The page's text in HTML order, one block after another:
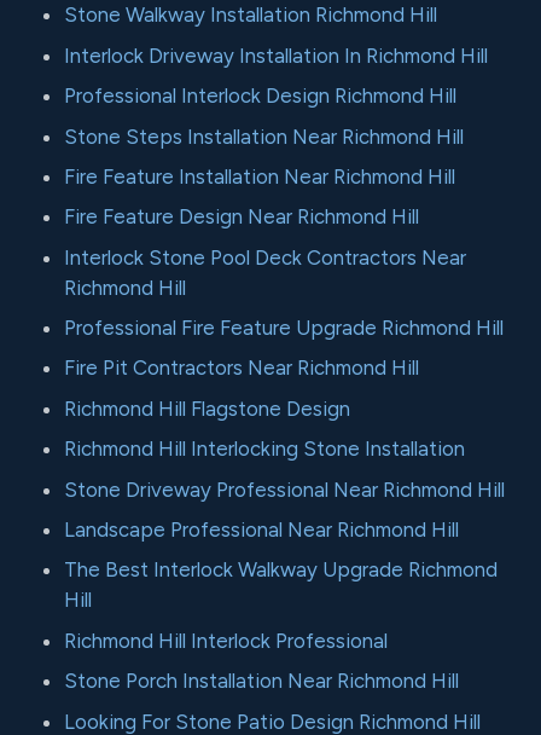
Stone Walkway Installation Richmond Hill
Interlock Driveway Installation In Richmond Hill
Professional Interlock Design Richmond Hill
Stone Steps Installation Near Richmond Hill
Fire Feature Installation Near Richmond Hill
Fire Feature Design Near Richmond Hill
Interlock Stone Pool Deck Contractors Near
Richmond Hill
Professional Fire Feature Upgrade Richmond Hill
Fire Pit Contractors Near Richmond Hill
Richmond Hill Flagstone Design
Richmond Hill Interlocking Stone Installation
Stone Driveway Professional Near Richmond Hill
Landscape Professional Near Richmond Hill
The Best Interlock Walkway Upgrade Richmond
Hill
Richmond Hill Interlock Professional
Stone Porch Installation Near Richmond Hill
Looking For Stone Patio Design Richmond Hill